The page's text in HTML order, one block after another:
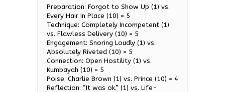
Preparation: Forgot to Show Up (1) vs.
Every Hair In Place (10) = 5
Technique: Completely Incompetent (1)
vs. Flawless Delivery (10) = 5
Engagement: Snoring Loudly (1) vs.
Absolutely Riveted (10) = 5
Connection: Open Hostility (1) vs.
Kumbayah (10) = 5
Poise: Charlie Brown (1) vs. Prince (10) = 4
Reflection: “It was ok.” (1) vs. Life-